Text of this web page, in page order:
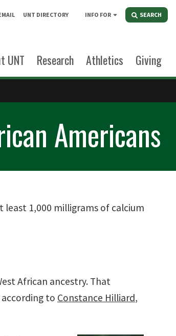
UNT DIRECTORY INFO FOR SEARCH
UNT Research Athletics Giving
Americans
1,000 milligrams of calcium
African ancestry. That
to Constance Hilliard,